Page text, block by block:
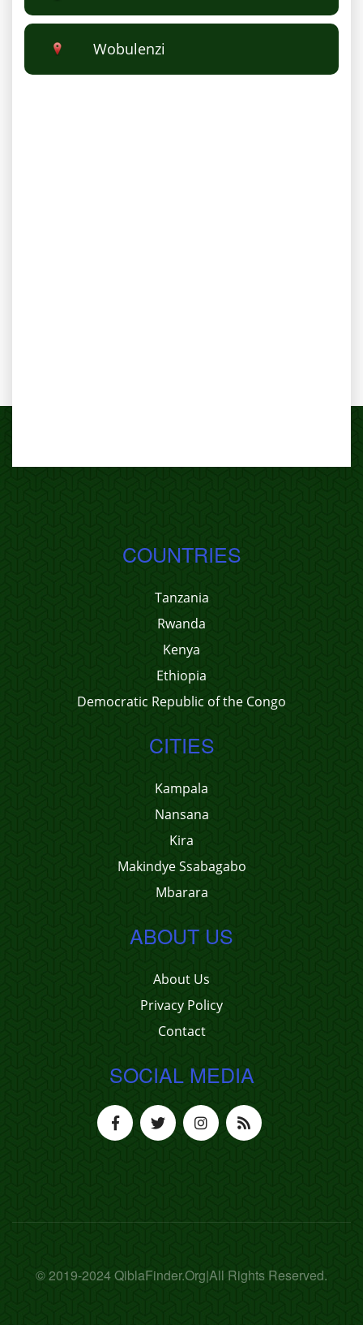
Wobulenzi
COUNTRIES
Tanzania
Rwanda
Kenya
Ethiopia
Democratic Republic of the Congo
CITIES
Kampala
Nansana
Kira
Makindye Ssabagabo
Mbarara
ABOUT US
About Us
Privacy Policy
Contact
SOCIAL MEDIA
© 2019-2024 QiblaFinder.Org|All Rights Reserved.